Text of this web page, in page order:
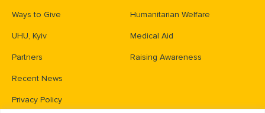
Ways to Give
UHU, Kyiv
Partners
Recent News
Privacy Policy
Humanitarian Welfare
Medical Aid
Raising Awareness